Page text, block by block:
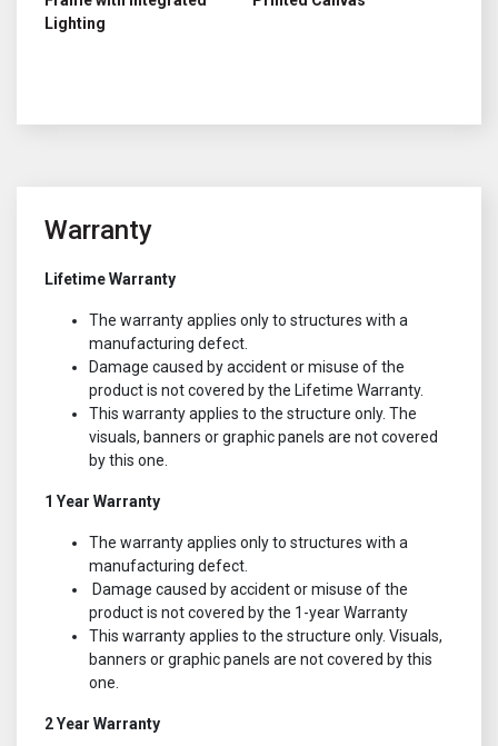
Lighting
Warranty
Lifetime Warranty
The warranty applies only to structures with a
manufacturing defect.
Damage caused by accident or misuse of the
product is not covered by the Lifetime Warranty.
This warranty applies to the structure only. The
visuals, banners or graphic panels are not covered
by this one.
1 Year Warranty
The warranty applies only to structures with a
manufacturing defect.
Damage caused by accident or misuse of the
product is not covered by the 1-year Warranty
This warranty applies to the structure only. Visuals,
banners or graphic panels are not covered by this
one.
2 Year Warranty